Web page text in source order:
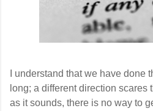
I understand that we have done
long; a different direction scares
as it sounds, there is no way to